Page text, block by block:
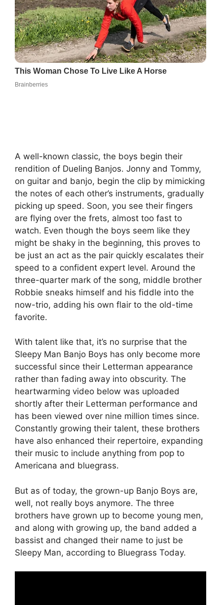
A well-known classic, the boys begin their
rendition of Dueling Banjos. Jonny and Tommy,
on guitar and banjo, begin the clip by mimicking
the notes of each other’s instruments, gradually
picking up speed. Soon, you see their fingers
are flying over the frets, almost too fast to
watch. Even though the boys seem like they
might be shaky in the beginning, this proves to
be just an act as the pair quickly escalates their
speed to a confident expert level. Around the
three-quarter mark of the song, middle brother
Robbie sneaks himself and his fiddle into the
now-trio, adding his own flair to the old-time
favorite.
With talent like that, it’s no surprise that the
Sleepy Man Banjo Boys has only become more
successful since their Letterman appearance
rather than fading away into obscurity. The
heartwarming video below was uploaded
shortly after their Letterman performance and
has been viewed over nine million times since.
Constantly growing their talent, these brothers
have also enhanced their repertoire, expanding
their music to include anything from pop to
Americana and bluegrass.
But as of today, the grown-up Banjo Boys are,
well, not really boys anymore. The three
brothers have grown up to become young men,
and along with growing up, the band added a
bassist and changed their name to just be
Sleepy Man, according to Bluegrass Today.